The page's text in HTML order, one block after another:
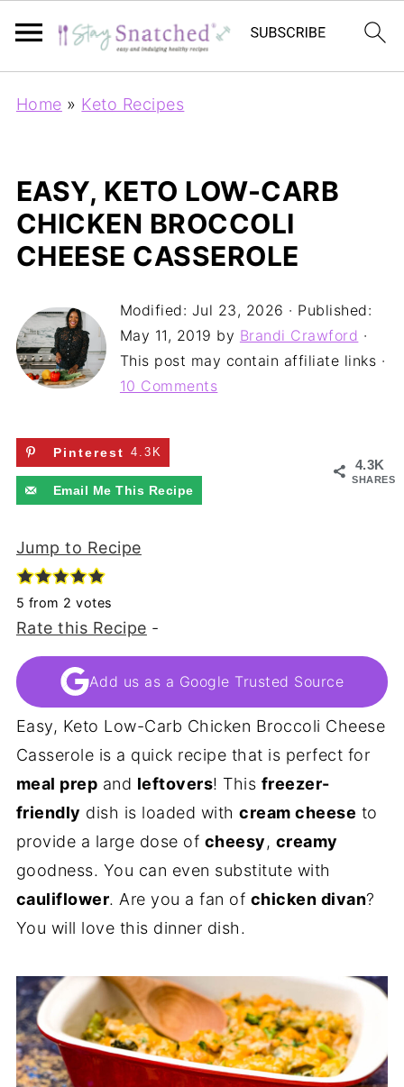
Home » Keto Recipes
EASY, KETO LOW-CARB
CHICKEN BROCCOLI
CHEESE CASSEROLE
Modified: Jul 23, 2026 · Published:
May 11, 2019 by Brandi Crawford ·
This post may contain affiliate links ·
10 Comments
4.3K
SHARES
Pinterest 4.3K
Email Me This Recipe
Jump to Recipe
5 from 2 votes
Rate this Recipe -
Add us as a Google Trusted Source
Easy, Keto Low-Carb Chicken Broccoli Cheese
Casserole is a quick recipe that is perfect for
meal prep and leftovers! This freezer-
friendly dish is loaded withcream cheese to
provide a large dose of cheesy, creamy
goodness. You can even substitute with
cauliflower. Are you a fan of chicken divan?
You will love this dinner dish.